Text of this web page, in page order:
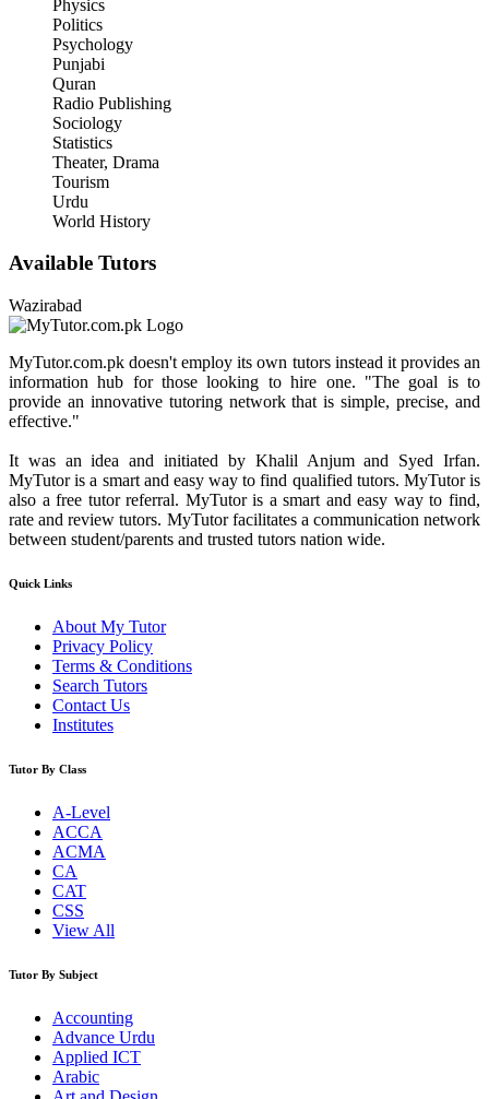
Physics
Politics
Psychology
Punjabi
Quran
Radio Publishing
Sociology
Statistics
Theater, Drama
Tourism
Urdu
World History
Available Tutors
Wazirabad
MyTutor.com.pk doesn't employ its own tutors instead it provides an
information hub for those looking to hire one. "The goal is to
provide an innovative tutoring network that is simple, precise, and
effective."
It was an idea and initiated by Khalil Anjum and Syed Irfan.
MyTutor is a smart and easy way to find qualified tutors. MyTutor is
also a free tutor referral. MyTutor is a smart and easy way to find,
rate and review tutors. MyTutor facilitates a communication network
between student/parents and trusted tutors nation wide.
Quick Links
About My Tutor
Privacy Policy
Terms & Conditions
Search Tutors
Contact Us
Institutes
Tutor By Class
A-Level
ACCA
ACMA
CA
CAT
CSS
View All
Tutor By Subject
Accounting
Advance Urdu
Applied ICT
Arabic